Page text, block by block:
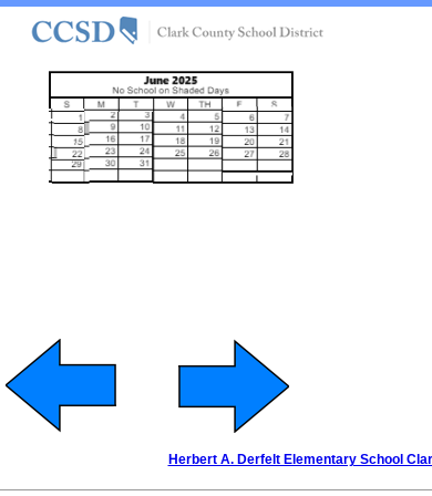
Herbert A. Derfelt Elementary School